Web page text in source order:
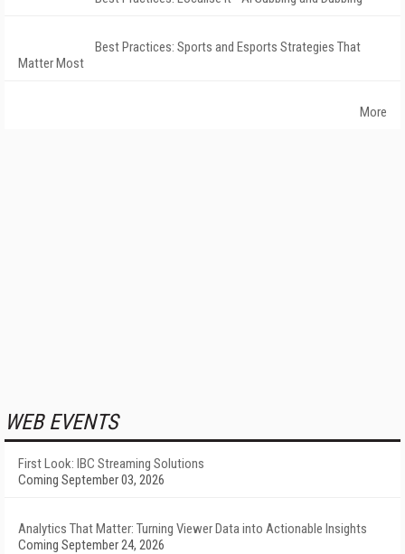
Best Practices: Sports and Esports Strategies That
Matter Most
More
WEB EVENTS
First Look: IBC Streaming Solutions
Coming September 03, 2026
Analytics That Matter: Turning Viewer Data into Actionable Insights
Coming September 24, 2026